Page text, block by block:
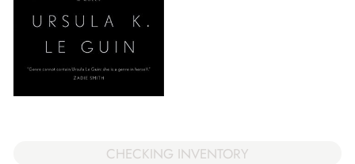
CHECKING INVENTORY